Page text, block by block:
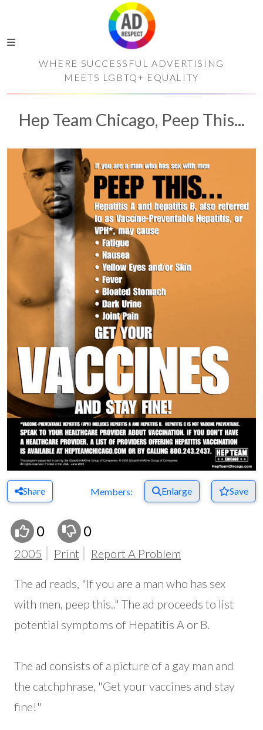
WHERE SUCCESSFUL ADVERTISING
MEETS LGBTQ+ EQUALITY
Hep Team Chicago, Peep This...
Share Members: Enlarge Save
0 0
2005 Print Report A Problem
The ad reads, "If you are a man who has sex
with men, peep this.." The ad proceeds to list
potential symptoms of Hepatitis A or B.
The ad consists of a picture of a gay man and
the catchphrase, "Get your vaccines and stay
fine!"